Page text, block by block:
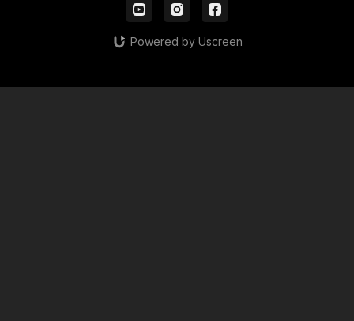
Powered by Uscreen